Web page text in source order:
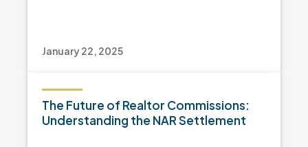
January 22, 2025
The Future of Realtor Commissions:
Understanding the NAR Settlement